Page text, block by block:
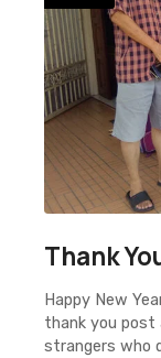
Thank
Happy New
thank you post
strangers who